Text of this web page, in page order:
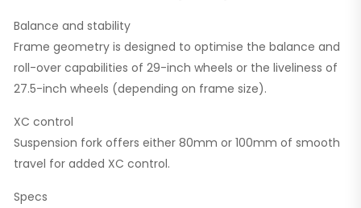
Balance and stability
Frame geometry is designed to optimise the balance and
roll-over capabilities of 29-inch wheels or the liveliness of
27.5-inch wheels (depending on frame size).
XC control
Suspension fork offers either 80mm or 100mm of smooth
travel for added XC control.
Specs